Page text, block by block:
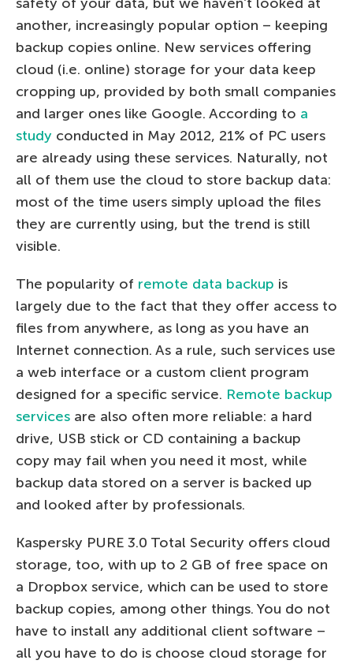
another, increasingly popular option – keeping
backup copies online. New services offering
cloud (i.e. online) storage for your data keep
cropping up, provided by both small companies
and larger ones like Google. According to a
study conducted in May 2012, 21% of PC users
are already using these services. Naturally, not
all of them use the cloud to store backup data:
most of the time users simply upload the files
they are currently using, but the trend is still
visible.
The popularity of remote data backup is
largely due to the fact that they offer access to
files from anywhere, as long as you have an
Internet connection. As a rule, such services use
a web interface or a custom client program
designed for a specific service. Remote backup
services are also often more reliable: a hard
drive, USB stick or CD containing a backup
copy may fail when you need it most, while
backup data stored on a server is backed up
and looked after by professionals.
Kaspersky PURE 3.0 Total Security offers cloud
storage, too, with up to 2 GB of free space on
a Dropbox service, which can be used to store
backup copies, among other things. You do not
have to install any additional client software –
all you have to do is choose cloud storage for